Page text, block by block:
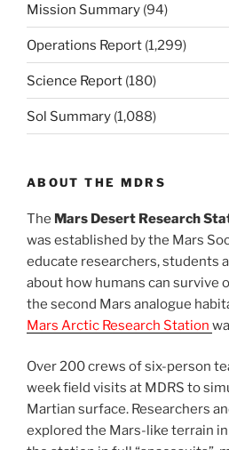
Mission Summary (94)
Operations Report (1,299)
Science Report (180)
Sol Summary (1,088)
ABOUT THE MDRS
The Mars Desert Research
was established by the Mars
educate researchers, students
about how humans can survive
the second Mars analogue
Mars Arctic Research Station
Over 200 crews of six-person
week field visits at MDRS to
Martian surface. Researchers
explored the Mars-like terrain